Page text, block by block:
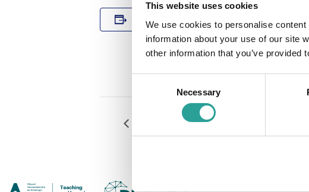
This website uses cookies
We use cookies to personalise
information about your use of our site
other information that you’ve
Necessary
Add to calendar
Date:
September 7 2020
Getting Up & Running with Digital Open